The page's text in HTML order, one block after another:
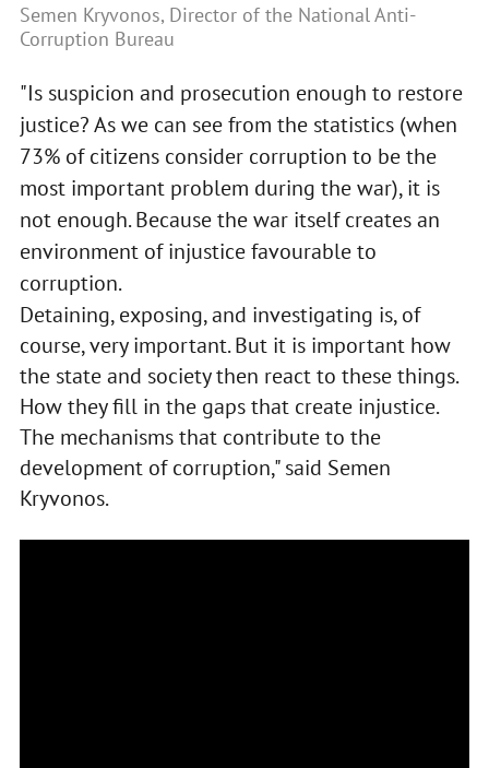
Semen Kryvonos, Director of the National Anti-
Corruption Bureau
"Is suspicion and prosecution enough to restore
justice? As we can see from the statistics (when
73% of citizens consider corruption to be the
most important problem during the war), it is
not enough. Because the war itself creates an
environment of injustice favourable to
corruption.
Detaining, exposing, and investigating is, of
course, very important. But it is important how
the state and society then react to these things.
How they fill in the gaps that create injustice.
The mechanisms that contribute to the
development of corruption," said Semen
Kryvonos.